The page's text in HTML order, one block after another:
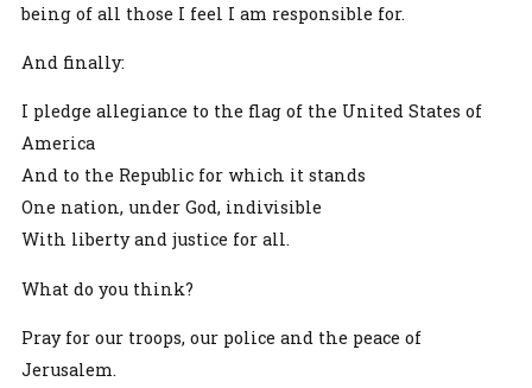
being of all those I feel I am responsible for.
And finally:
I pledge allegiance to the flag of the United States of
America
And to the Republic for which it stands
One nation, under God, indivisible
With liberty and justice for all.
What do you think?
Pray for our troops, our police and the peace of
Jerusalem.